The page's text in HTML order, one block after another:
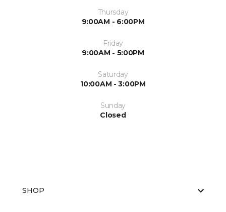
Thursday
9:00AM - 6:00PM
Friday
9:00AM - 5:00PM
Saturday
10:00AM - 3:00PM
Sunday
Closed
SHOP